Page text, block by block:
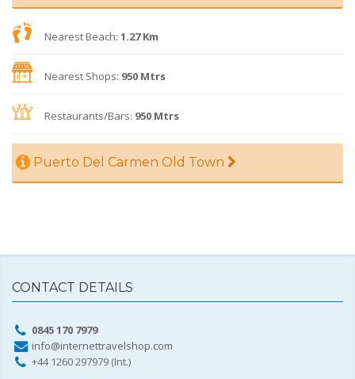
Nearest Beach: 1.27 Km
Nearest Shops: 950 Mtrs
Restaurants/Bars: 950 Mtrs
Puerto Del Carmen Old Town
CONTACT DETAILS
0845 170 7979
info@internettravelshop.com
+44 1260 297979 (Int.)